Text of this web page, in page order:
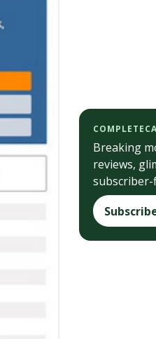
Breaking
reviews,